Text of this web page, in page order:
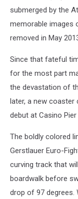
And
Damage
From
Hurricane
submerged by the
memorable images
removed in May
Since that fateful
for the most part
the devastation of
later, a new coaster
debut at Casino
The boldly colored
Gerstlauer Euro-
curving track that
boardwalk before
drop of 97 degrees.